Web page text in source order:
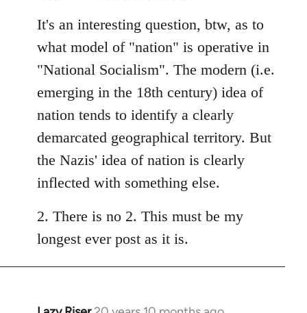
It's an interesting question, btw, as to
what model of "nation" is operative in
"National Socialism". The modern (i.e.
emerging in the 18th century) idea of
nation tends to identify a clearly
demarcated geographical territory. But
the Nazis' idea of nation is clearly
inflected with something else.
2. There is no 2. This must be my
longest ever post as it is.